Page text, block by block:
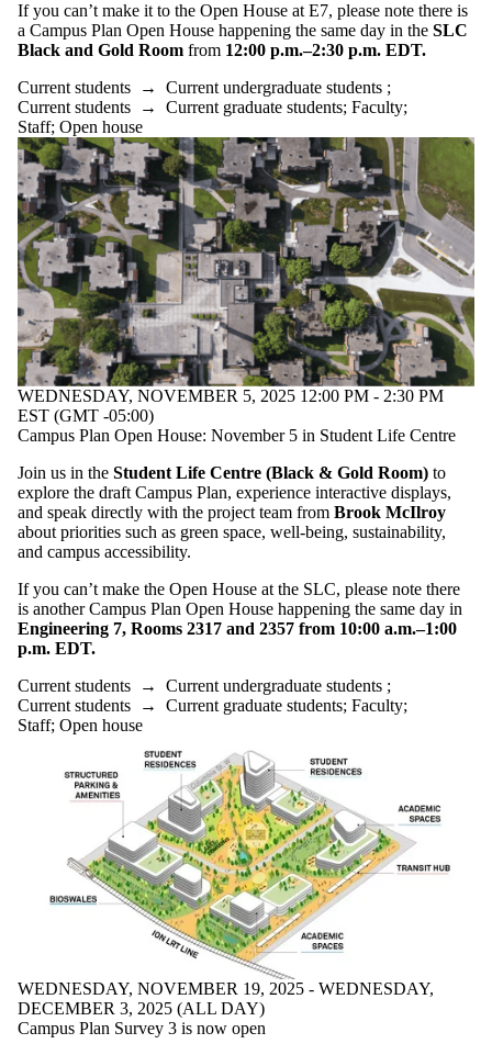
If you can’t make it to the Open House at E7, please note there is
a Campus Plan Open House happening the same day in the SLC
Black and Gold Room from 12:00 p.m.–2:30 p.m. EDT.
Current students → Current undergraduate students ;
Current students → Current graduate students; Faculty;
Staff; Open house
WEDNESDAY, NOVEMBER 5, 2025 12:00 PM - 2:30 PM
EST (GMT -05:00)
Campus Plan Open House: November 5 in Student Life Centre
Join us in the Student Life Centre (Black & Gold Room) to
explore the draft Campus Plan, experience interactive displays,
and speak directly with the project team from Brook McIlroy
about priorities such as green space, well-being, sustainability,
and campus accessibility.
If you can’t make the Open House at the SLC, please note there
is another Campus Plan Open House happening the same day in
Engineering 7, Rooms 2317 and 2357 from 10:00 a.m.–1:00
p.m. EDT.
Current students → Current undergraduate students ;
Current students → Current graduate students; Faculty;
Staff; Open house
WEDNESDAY, NOVEMBER 19, 2025 - WEDNESDAY,
DECEMBER 3, 2025 (ALL DAY)
Campus Plan Survey 3 is now open